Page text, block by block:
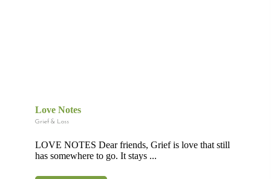
Love Notes
Grief & Loss
LOVE NOTES Dear friends, Grief is love that still
has somewhere to go. It stays ...